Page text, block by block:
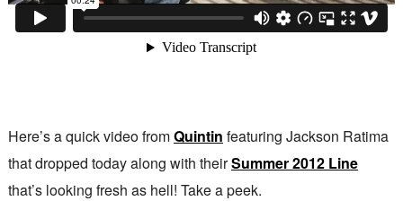
Here’s a quick video fromQuintin featuring Jackson Ratima
that dropped today along with theirSummer 2012 Line
that’s looking fresh as hell! Take a peek.